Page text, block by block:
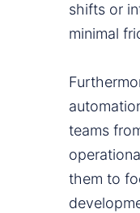
shifts or
minimal
teams
them to